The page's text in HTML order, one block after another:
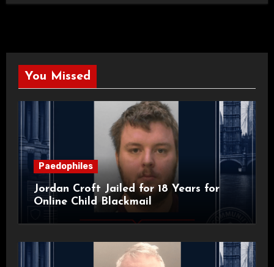
You Missed
Paedophiles
Jordan Croft Jailed for 18 Years for
Online Child Blackmail